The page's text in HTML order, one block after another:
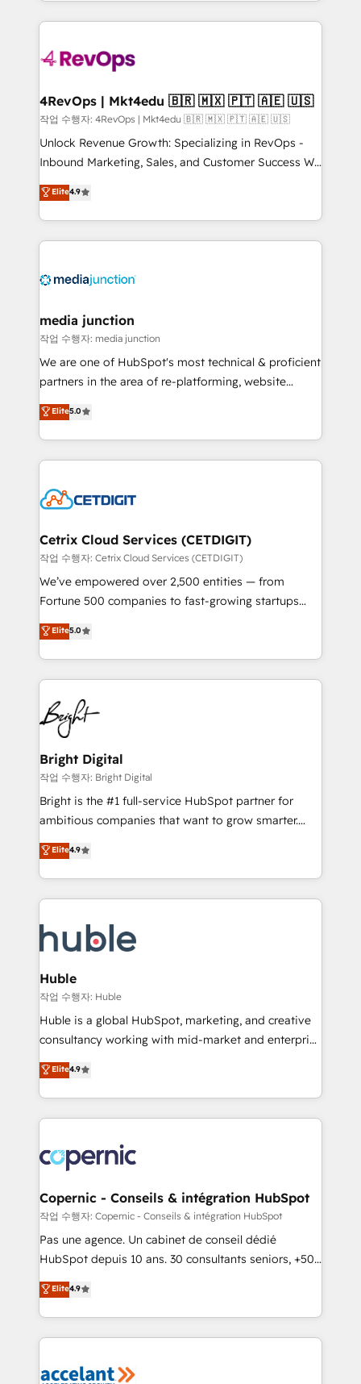
hundreds of organizations in dozens of industries,
teams has worked with clients just like you Let’s
looking for...and get your next big initiative moving!
experience for your team and customers.
4RevOps | Mkt4edu 🇧🇷 🇲🇽 🇵🇹 🇦🇪 🇺🇸
작업 수행자: 4RevOps | Mkt4edu 🇧🇷 🇲🇽 🇵🇹 🇦🇪 🇺🇸
Unlock Revenue Growth: Specializing in RevOps -
Inbound Marketing, Sales, and Customer Success We
specialize in driving revenue growth for companies
across industries through tailored marketing, sales,
and customer success strategies, utilizing RevOps
methodologies. As Latin America's largest HubSpot
offer unparalleled insights. Operating in five
Mexico, USA, and Portugal—we've executed over a
hundred successful operations. Our approach,
rooted in RevOps principles, integrates analysis,
training, planning, and qualification. Leveraging
inbound marketing tactics, we focus on
understanding, nurturing, and converting leads.
competitive market.
Elite4.9
media junction
작업 수행자: media junction
We are one of HubSpot's most technical & proficient
partners in the area of re-platforming, website
design & development. We specialize in multi-hub
implementations for mid-market & enterprise
companies. We are woman-owned, powered by
coffee, and we ❤️ dogs. We produce award-winning
Impact Award 🏆2022 Technical Expertise Impact
Award 🏆2020 Elite Solutions Partner 🏆2019
Integrations HubSpot Impact Award 🏆2019
Marketing Enablement HubSpot Impact Award 🏆
2018 Website Design HubSpot Impact Award 🏆2017
Growth-Driven Design Agency of the Year 🏆2016
Sales Enablement HubSpot Impact Award 🏆2015
HubSpot COS Performance Award 🏆2014 HubSpot
COS Design Award 🏆2013 HubSpot Marketplace
Partner 📆Founded in 1997
Elite5.0
Cetrix Cloud Services (CETDIGIT)
작업 수행자: Cetrix Cloud Services (CETDIGIT)
We’ve empowered over 2,500 entities — from
Fortune 500 companies to fast-growing startups
and nonprofits — to streamline operations, scale
revenue, and unlock the full potential of HubSpot.
With deep technical and industry expertise, we fuse
automation, integration, and AI innovation to deliver
lasting impact. We specialize in: • Turnkey and end-
to-end HubSpot implementations • Onboarding for
Sales, Service, Marketing & Content Hubs • AI voice
and chat agents, predictive automation, and smart
workflows • Salesforce + HubSpot integration •
Website design and CMS development • ERP
integration: SAP, NetSuite, Microsoft Dynamics, … •
platform • Client/member portals built on HubSpot •
CaterSuite for the catering industry • Custom and
WooCommerce, BuilderTrend, and more Experience
the difference — reach out to see how AI + HubSpot
Elite5.0
Bright Digital
작업 수행자: Bright Digital
Bright is the #1 full-service HubSpot partner for
ambitious companies that want to grow smarter.
From HubSpot onboarding, to training, from
developing a new website to lead generation and
digital marketing; we do it all (and with great
results)! In short, our services include: - HubSpot
HubSpot development: websites, custom modules,
integrations - Marketing & sales solutions: digital
marketing, advertising, campaigns, content and
design We connect people, data and technology to
improve customer experiences. With our bright
people, exciting ideas and can-do mentality, we
your challenge; our passionate and growth driven
team of 100+ experts is ready for you! Driving digital
Elite4.9
Huble
작업 수행자: Huble
Huble is a global HubSpot, marketing, and creative
consultancy working with mid-market and enterprise
businesses. We go beyond implementation, shaping
the strategy, processes, and teams that turn
HubSpot into a genuine growth engine. Named
HubSpot's Global Partner of the Year in 2024,
worldwide, and with over 15 years in the ecosystem,
Huble has built a track record that speaks for itself.
One company, one operating model, delivering
across offices and consulting teams in the UK, USA,
Canada, Germany, France, Belgium, Singapore, and
South Africa. Certified compliant with ISO/IEC
international offices and 175+ employees.
Elite4.9
Copernic - Conseils & intégration HubSpot
작업 수행자: Copernic - Conseils & intégration HubSpot
Pas une agence. Un cabinet de conseil dédié
HubSpot depuis 10 ans. 30 consultants seniors, +500
clients, un ROI mesurable. Notre mission : faire de
HubSpot un vrai levier de performance pour votre
organisation. Cela passe par la compréhension de
vos processus, la fiabilisation de vos données et
la plateforme. Nos domaines d'intervention : -
Elite4.9